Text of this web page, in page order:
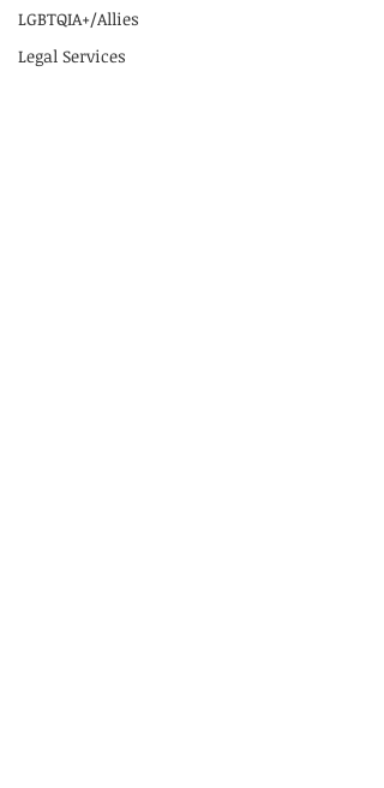
LGBTQIA+/Allies
Legal Services